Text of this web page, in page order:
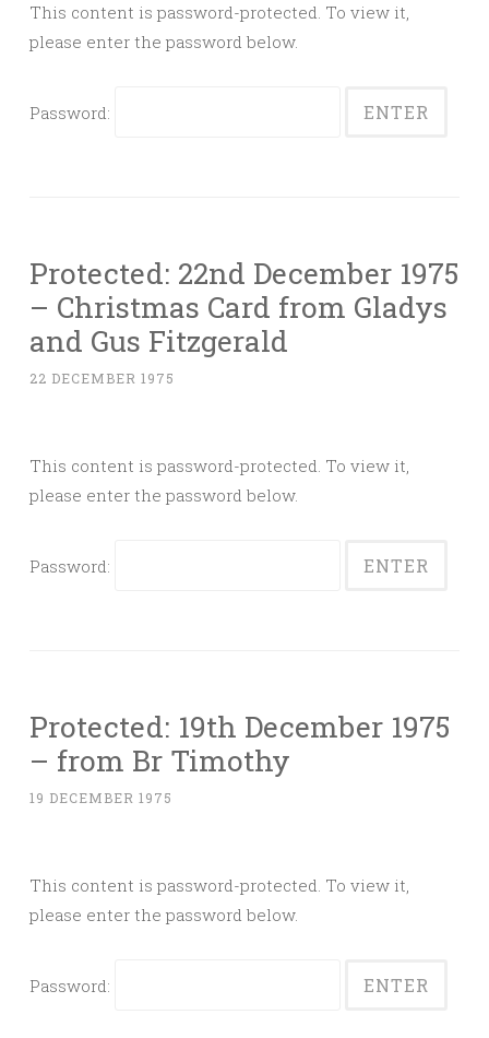
This content is password-protected. To view it,
please enter the password below.
Password:
Protected: 22nd December 1975
– Christmas Card from Gladys
and Gus Fitzgerald
22 DECEMBER 1975
This content is password-protected. To view it,
please enter the password below.
Password:
Protected: 19th December 1975
– from Br Timothy
19 DECEMBER 1975
This content is password-protected. To view it,
please enter the password below.
Password: